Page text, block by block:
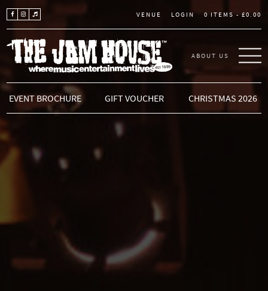
VENUE LOGIN 0 ITEMS -£0.00
THE JAM HOUSE
ABOUT US
EVENT BROCHURE GIFT VOUCHER CHRISTMAS 2026